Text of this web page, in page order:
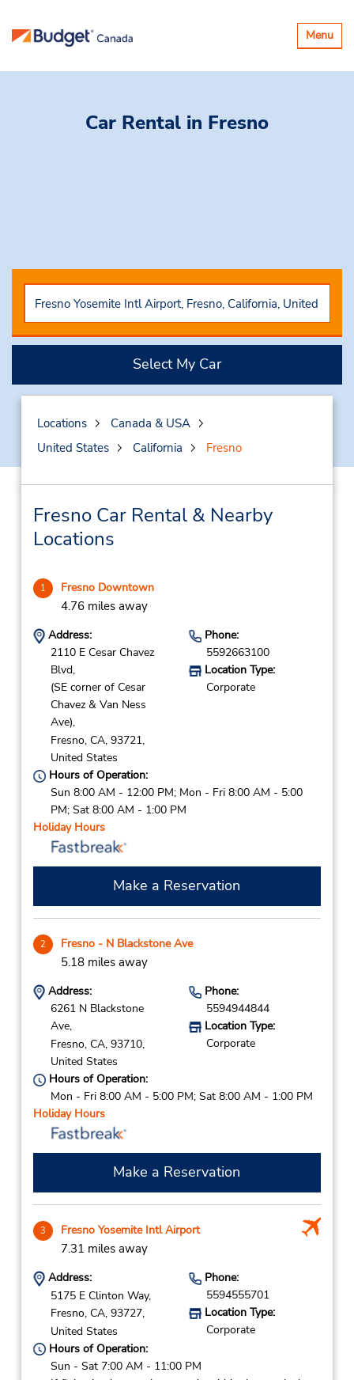
Toggle
Menu
Car Rental in Fresno
Select My Car
Locations
Canada & USA
United States
California Fresno
Fresno Car Rental & Nearby
Locations
1 Fresno Downtown
4.76 miles away
Address:
2110 E Cesar Chavez
Blvd,
(SE corner of Cesar
Chavez & Van Ness
Ave),
Fresno, CA, 93721,
United States
Phone:
5592663100
Location Type:
Corporate
Hours of Operation:
Sun 8:00 AM - 12:00 PM; Mon - Fri 8:00 AM - 5:00
PM; Sat 8:00 AM - 1:00 PM
Holiday Hours
Make a Reservation
2 Fresno - N Blackstone Ave
5.18 miles away
Address:
6261 N Blackstone
Ave,
Fresno, CA, 93710,
United States
Phone:
5594944844
Location Type:
Corporate
Hours of Operation:
Mon - Fri 8:00 AM - 5:00 PM; Sat 8:00 AM - 1:00 PM
Holiday Hours
Make a Reservation
3 Fresno Yosemite Intl Airport
7.31 miles away
Address:
5175 E Clinton Way,
Fresno, CA, 93727,
United States
Phone:
5594555701
Location Type:
Corporate
Hours of Operation:
Sun - Sat 7:00 AM - 11:00 PM